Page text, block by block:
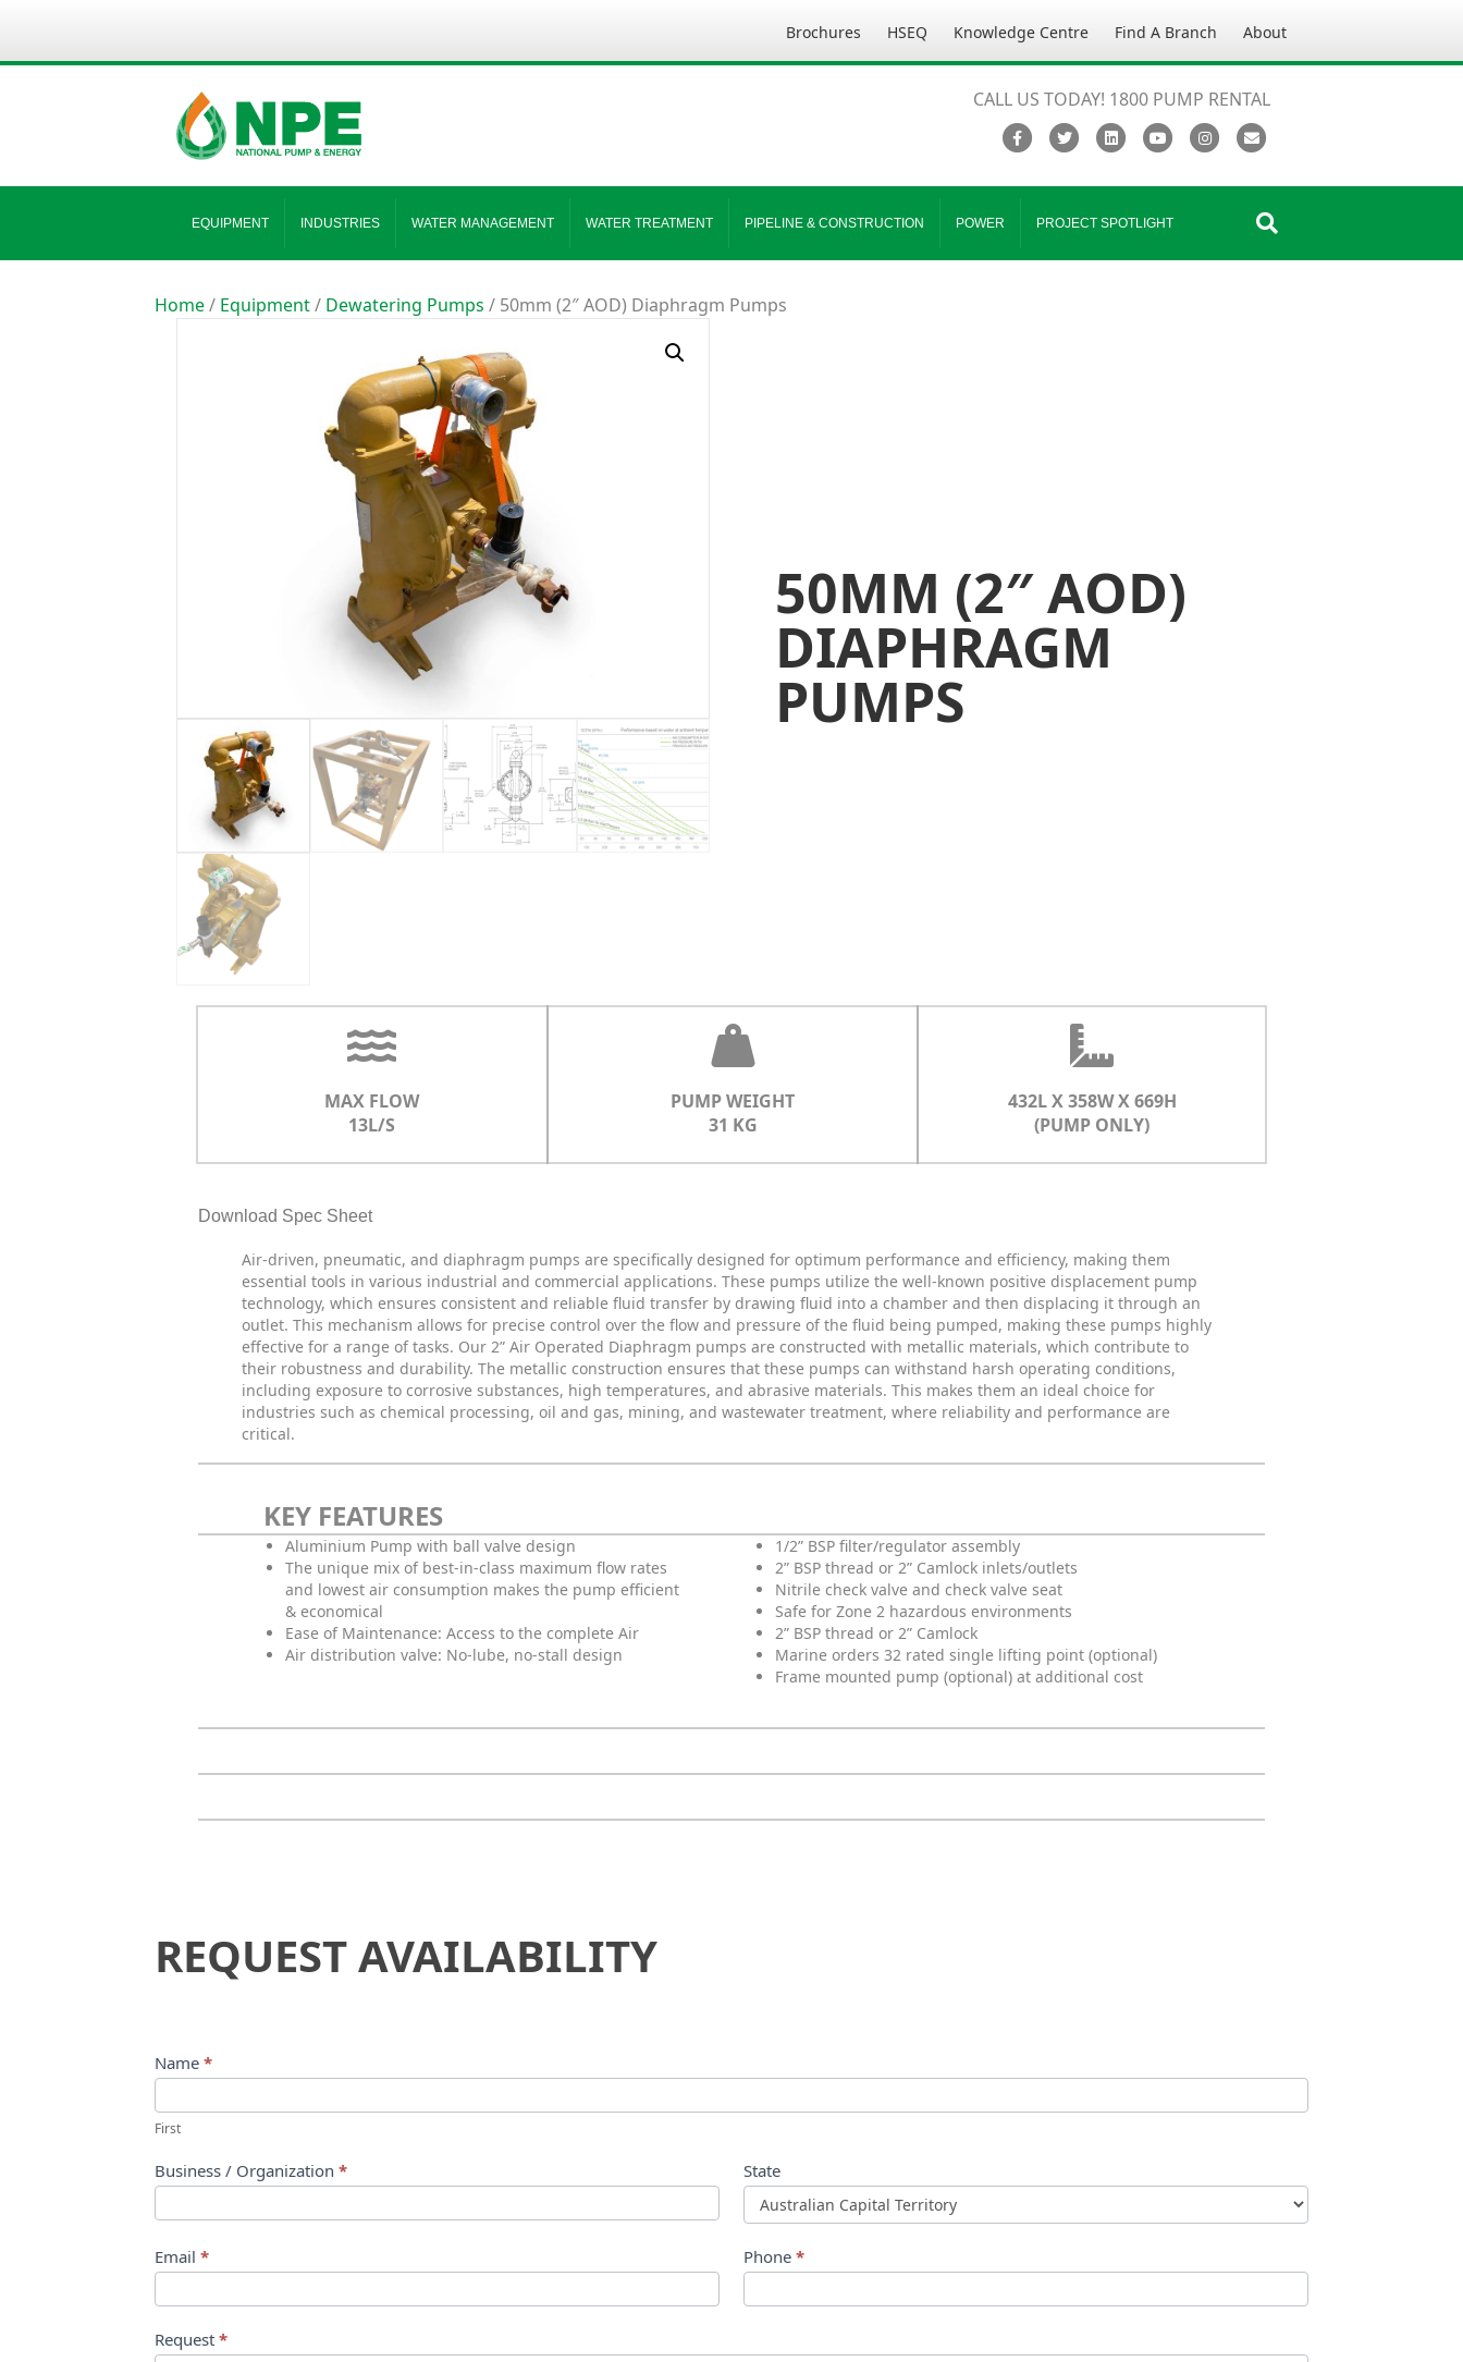
Brochures HSEQ Knowledge Centre Find A Branch About
CALL US TODAY! 1800 PUMP RENTAL
FacebookTwitter LinkedinYoutube Instagram
EQUIPMENT INDUSTRIES WATER MANAGEMENT WATER TREATMENT PIPELINE & CONSTRUCTION POWER PROJECT SPOTLIGHT
Home/ Equipment/ Dewatering Pumps / 50mm (2″ AOD) Diaphragm Pumps
50MM (2″ AOD)
DIAPHRAGM
PUMPS
MAX FLOW
13L/S
PUMP WEIGHT
31 KG
432L X 358W X 669H
(PUMP ONLY)
Download Spec Sheet
Air-driven, pneumatic, and diaphragm pumps are specifically designed for optimum performance and efficiency, making them
essential tools in various industrial and commercial applications. These pumps utilize the well-known positive displacement pump
technology, which ensures consistent and reliable fluid transfer by drawing fluid into a chamber and then displacing it through an
outlet. This mechanism allows for precise control over the flow and pressure of the fluid being pumped, making these pumps highly
effective for a range of tasks. Our 2” Air Operated Diaphragm pumps are constructed with metallic materials, which contribute to
their robustness and durability. The metallic construction ensures that these pumps can withstand harsh operating conditions,
including exposure to corrosive substances, high temperatures, and abrasive materials. This makes them an ideal choice for
industries such as chemical processing, oil and gas, mining, and wastewater treatment, where reliability and performance are
critical.
KEY FEATURES
Aluminium Pump with ball valve design
The unique mix of best-in-class maximum flow rates
and lowest air consumption makes the pump efficient
& economical
Ease of Maintenance: Access to the complete Air
Air distribution valve: No-lube, no-stall design
1/2” BSP filter/regulator assembly
2” BSP thread or 2” Camlock inlets/outlets
Nitrile check valve and check valve seat
Safe for Zone 2 hazardous environments
2” BSP thread or 2” Camlock
Marine orders 32 rated single lifting point (optional)
Frame mounted pump (optional) at additional cost
Availability
REQUEST AVAILABILITY
Name *
First
Business / Organization * State
Email * Phone *
Request *